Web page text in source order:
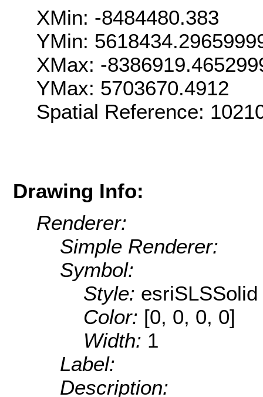
XMin: -8484480.383
YMin:
XMax: -
YMax: 5703670.4912
Spatial Reference:
Drawing Info:
Renderer:
Simple Renderer:
Symbol:
Style: esriSLSSolid
Color: [0, 0, 0, 0]
Width: 1
Label:
Description: